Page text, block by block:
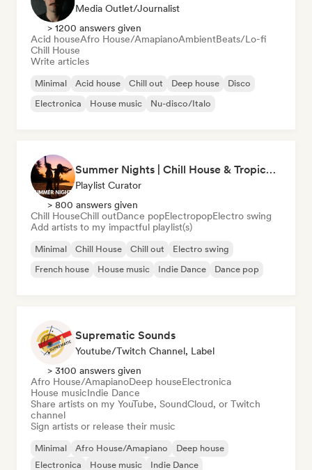
Media Outlet/Journalist
> 1200 answers given
Acid houseAfro House/AmapianoAmbientBeats/Lo-fi
Chill House
Write articles
Minimal Acid house Chill out Deep house
Disco
Electronica
House music Nu-disco/Italo
Summer Nights | Chill House & Tropical Beats
Playlist Curator
> 800 answers given
Chill HouseChill outDance popElectropopElectro swing
Add artists to my impactful playlist(s)
Minimal Chill House Chill out
Electro swing
French house
House music Indie Dance Dance pop
Suprematic Sounds
Youtube/Twitch Channel, Label
> 3100 answers given
Afro House/AmapianoDeep houseElectronica
House musicIndie Dance
Share artists on my YouTube, SoundCloud, or Twitch
channel
Sign artists or release their music
Minimal Afro House/Amapiano
Deep house
Electronica
House music Indie Dance